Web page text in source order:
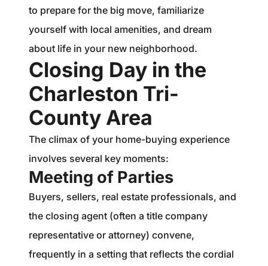
to prepare for the big move, familiarize
yourself with local amenities, and dream
about life in your new neighborhood.
Closing Day in the
Charleston Tri-
County Area
The climax of your home-buying experience
involves several key moments:
Meeting of Parties
Buyers, sellers, real estate professionals, and
the closing agent (often a title company
representative or attorney) convene,
frequently in a setting that reflects the cordial